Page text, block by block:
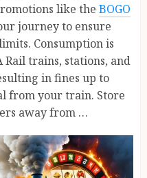
like the BOGO
journey to ensure
Consumption is
trains, stations, and
in fines up to
from your train. Store
away from …